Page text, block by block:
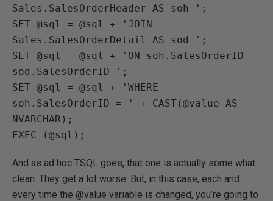
Sales.SalesOrderHeader AS soh ';
SET @sql = @sql + 'JOIN
Sales.SalesOrderDetail AS sod ';
SET @sql = @sql + 'ON soh.SalesOrderID =
sod.SalesOrderID ';
SET @sql = @sql + 'WHERE
soh.SalesOrderID = ' + CAST(@value AS
NVARCHAR);
EXEC (@sql);
And as ad hoc TSQL goes, that one is actually some what
clean. They get a lot worse. But, in this case, each and
every time the @value variable is changed, you’re going to